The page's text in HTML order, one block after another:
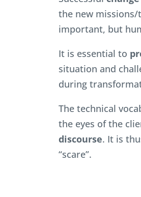
the new missions/
important, but
It is essential to
situation and
during
The technical
the eyes of the
discourse. It is
“scare”.